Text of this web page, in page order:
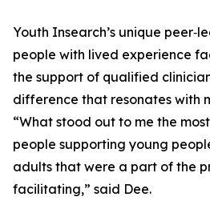
Youth Insearch’s unique
people with lived experience
the support of qualified
difference that resonates with
“What stood out to me the
people supporting young
adults that were a part of the
facilitating,” said Dee.